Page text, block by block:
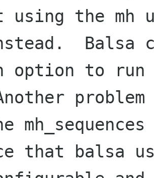
using the
Balsa
option to
that balsa